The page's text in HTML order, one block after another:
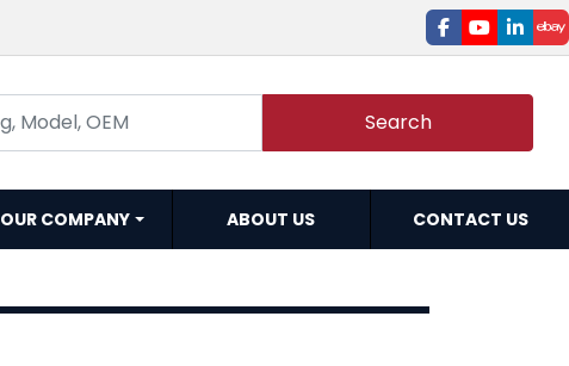
facebook
youtube
Search
OUR COMPANY ABOUT US CONTACT US